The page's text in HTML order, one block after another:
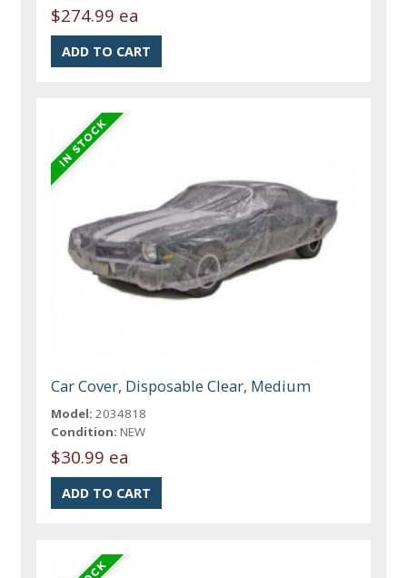
$274.99 ea
Car Cover, Disposable Clear, Medium
Model: 2034818
Condition: NEW
$30.99 ea